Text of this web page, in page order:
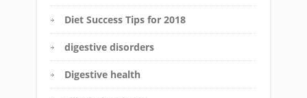
Diet Success Tips for 2018
digestive disorders
Digestive health